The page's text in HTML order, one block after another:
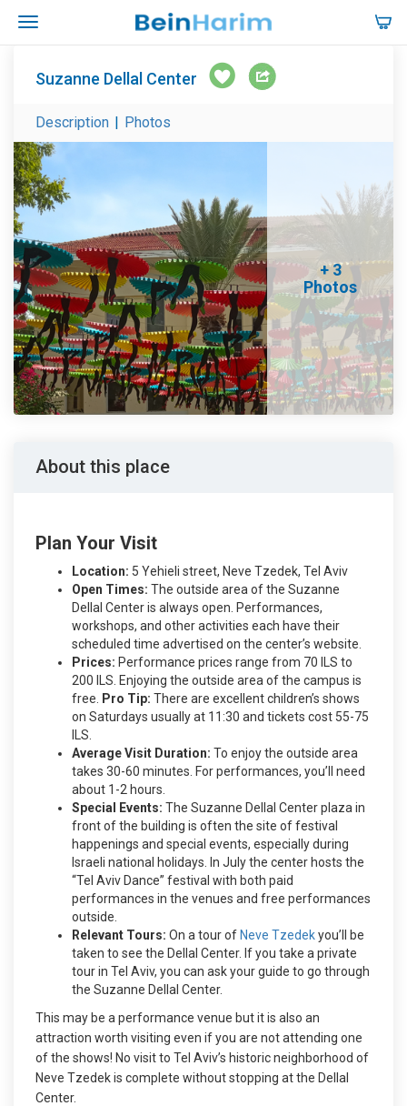
Suzanne Dellal Center
Description | Photos
+ 3
Photos
About this place
Plan Your Visit
Location: 5 Yehieli street, Neve Tzedek, Tel Aviv
Open Times: The outside area of the Suzanne
Dellal Center is always open. Performances,
workshops, and other activities each have their
scheduled time advertised on the center’s website.
Prices: Performance prices range from 70 ILS to
200 ILS. Enjoying the outside area of the campus is
free.
Pro Tip: There are excellent children’s shows
on Saturdays usually at 11:30 and tickets cost 55-75
ILS.
Average Visit Duration: To enjoy the outside area
takes 30-60 minutes. For performances, you’ll need
about 1-2 hours.
Special Events: The Suzanne Dellal Center plaza in
front of the building is often the site of festival
happenings and special events, especially during
Israeli national holidays. In July the center hosts the
“Tel Aviv Dance” festival with both paid
performances in the venues and free performances
outside.
Relevant Tours: On a tour of Neve Tzedekyou’ll be
taken to see the Dellal Center. If you take a private
tour in Tel Aviv, you can ask your guide to go through
the Suzanne Dellal Center.
This may be a performance venue but it is also an
attraction worth visiting even if you are not attending one
of the shows! No visit to Tel Aviv’s historic neighborhood of
Neve Tzedek is complete without stopping at the Dellal
Center.